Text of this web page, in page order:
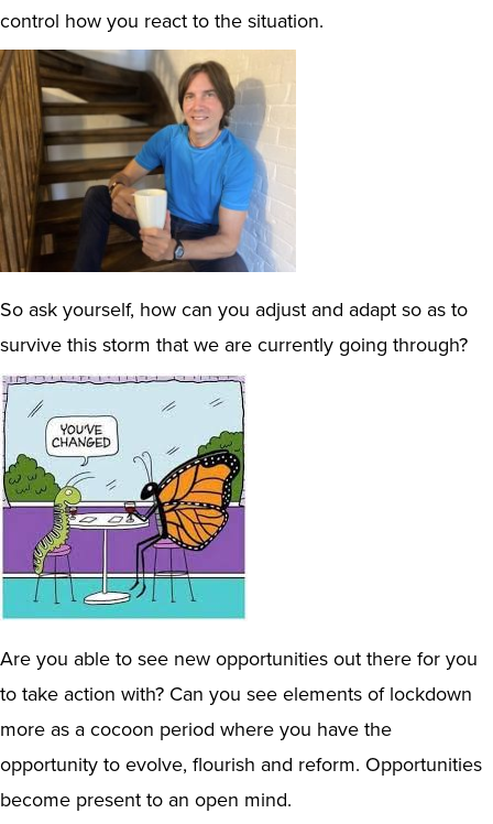
control how you react to the situation.
So ask yourself, how can you adjust and adapt so as to
survive this storm that we are currently going through?
Are you able to see new opportunities out there for you
to take action with? Can you see elements of lockdown
more as a cocoon period where you have the
opportunity to evolve, flourish and reform. Opportunities
become present to an open mind.